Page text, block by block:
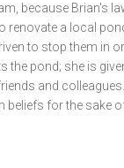
because Brian's
renovate a local
to stop them in
the pond; she is
and
beliefs for the sake